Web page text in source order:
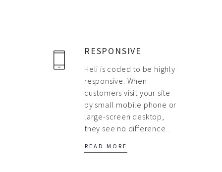
RESPONSIVE
Heli is coded to be highly
responsive. When
customers visit your site
by small mobile phone or
large-screen desktop,
they see no difference.
READ MORE
ABOUT US
PORTFOLIO